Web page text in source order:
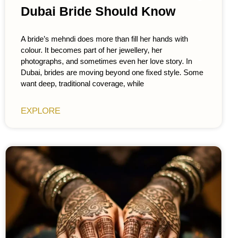
Dubai Bride Should Know
A bride’s mehndi does more than fill her hands with
colour. It becomes part of her jewellery, her
photographs, and sometimes even her love story. In
Dubai, brides are moving beyond one fixed style. Some
want deep, traditional coverage, while
EXPLORE